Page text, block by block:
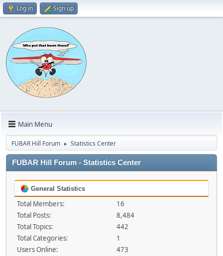
Log in Sign up
Main Menu
FUBAR Hill Forum ► Statistics Center
FUBAR Hill Forum - Statistics Center
General Statistics
Total Members:
16
Total Posts:
8,484
Total Topics:
442
Total Categories:
1
Users Online:
473